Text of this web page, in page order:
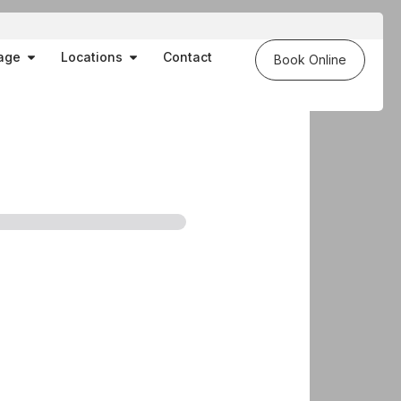
Open Massage
Locations Open Locations
Contact Book Online